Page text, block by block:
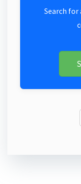
Search for